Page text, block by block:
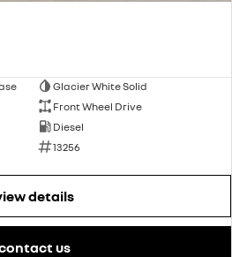
Glacier White Solid
Front Wheel Drive
Diesel
13256
details
us